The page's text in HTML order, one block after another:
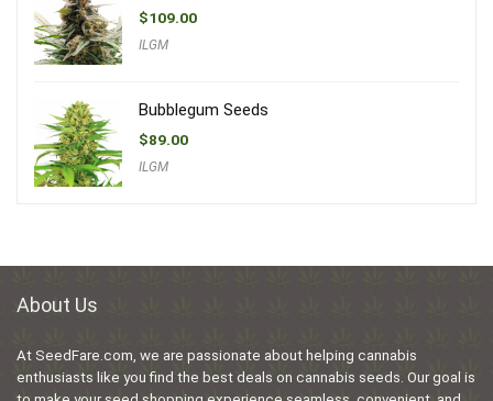
$109.00
ILGM
Bubblegum Seeds
$89.00
ILGM
About Us
At SeedFare.com, we are passionate about helping cannabis
enthusiasts like you find the best deals on cannabis seeds. Our goal is